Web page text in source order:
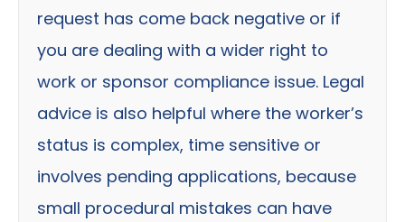
request has come back negative or if
you are dealing with a wider right to
work or sponsor compliance issue. Legal
advice is also helpful where the worker’s
status is complex, time sensitive or
involves pending applications, because
small procedural mistakes can have